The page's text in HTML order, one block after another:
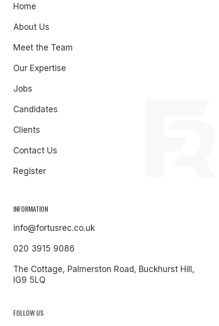
Home
About Us
Meet the Team
Our Expertise
Jobs
Candidates
Clients
Contact Us
Register
INFORMATION
info@fortusrec.co.uk
020 3915 9086
The Cottage, Palmerston Road, Buckhurst Hill,
IG9 5LQ
FOLLOW US